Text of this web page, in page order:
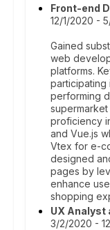
Front-end
12/1/2020 -
Gained
web
platforms.
participating
performing
proficiency
and Vue.js
Vtex for e-
designed
pages by
enhance
shopping
UX Analyst
3/2/2020 -